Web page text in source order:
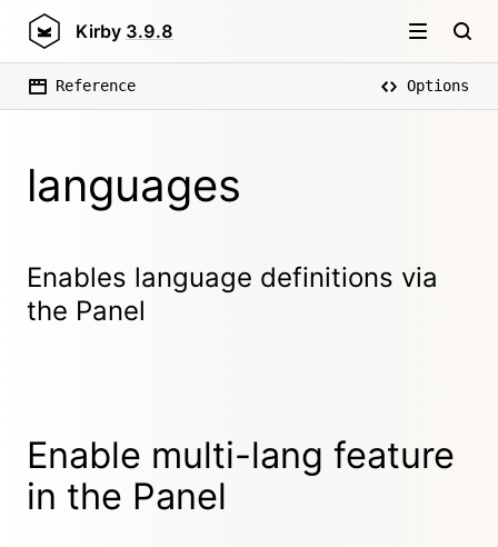
Kirby 3.9.8
Reference Options
languages
Enables language definitions via
the Panel
Enable multi-lang feature
in the Panel